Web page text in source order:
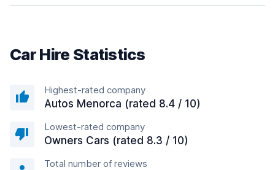
Car Hire Statistics
Highest-rated company
Autos Menorca (rated 8.4 / 10)
Lowest-rated company
Owners Cars (rated 8.3 / 10)
Total number of reviews